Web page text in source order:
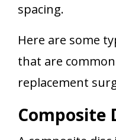
spacing.
Here are some
that are
replacement
Composite